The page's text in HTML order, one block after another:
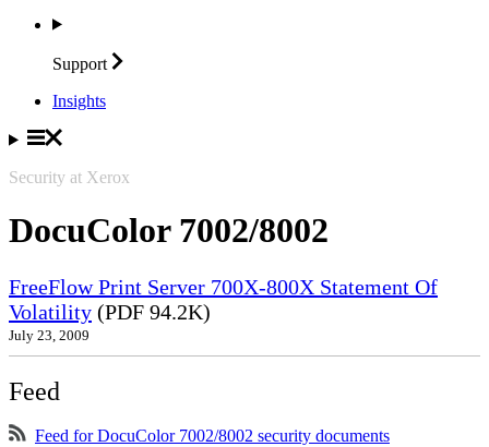
Support
Insights
Security at Xerox
DocuColor 7002/8002
FreeFlow Print Server 700X-800X Statement Of
Volatility (PDF 94.2K)
July 23, 2009
Feed
Feed for DocuColor 7002/8002 security documents